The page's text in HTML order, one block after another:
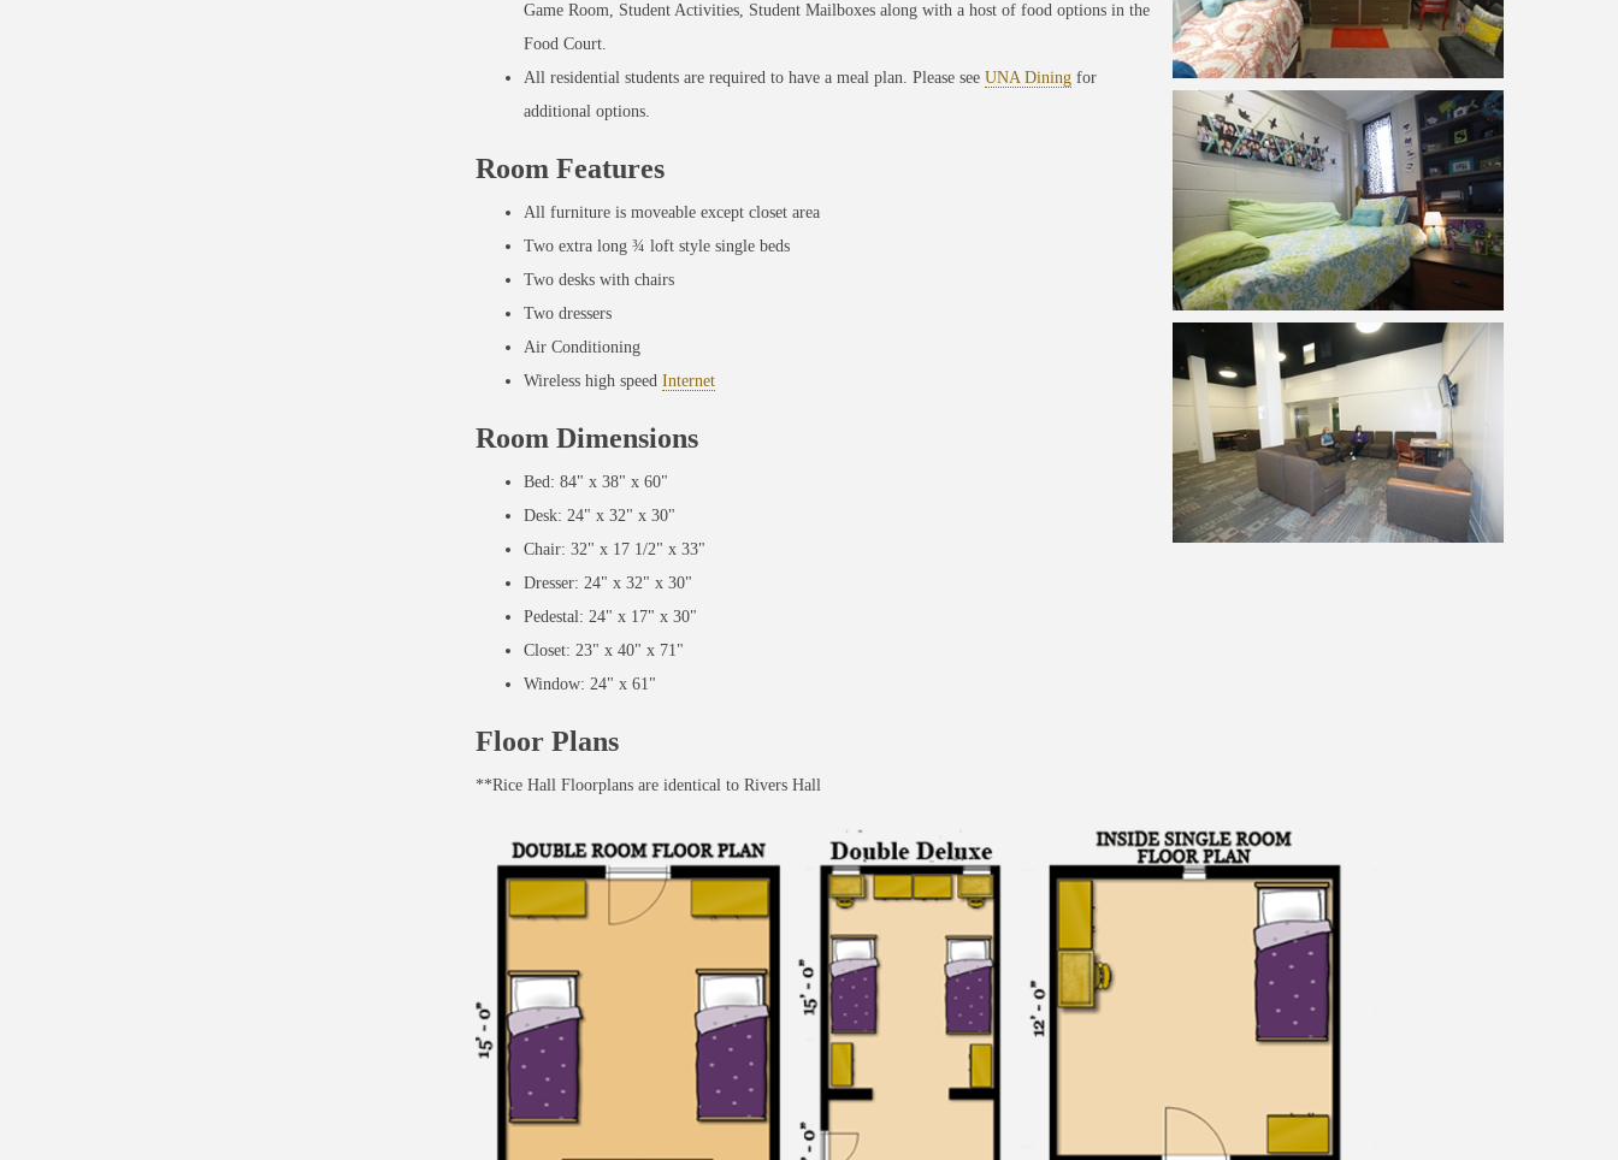
Game Room, Student Activities, Student Mailboxes along with a host of food options in the
Food Court.
All residential students are required to have a meal plan. Please see UNA Diningfor
additional options.
Room Features
All furniture is moveable except closet area
Two extra long ¾ loft style single beds
Two desks with chairs
Two dressers
Air Conditioning
Wireless high speed Internet
Room Dimensions
Bed: 84" x 38" x 60"
Desk: 24" x 32" x 30"
Chair: 32" x 17 1/2" x 33"
Dresser: 24" x 32" x 30"
Pedestal: 24" x 17" x 30"
Closet: 23" x 40" x 71"
Window: 24" x 61"
Floor Plans
**Rice Hall Floorplans are identical to Rivers Hall